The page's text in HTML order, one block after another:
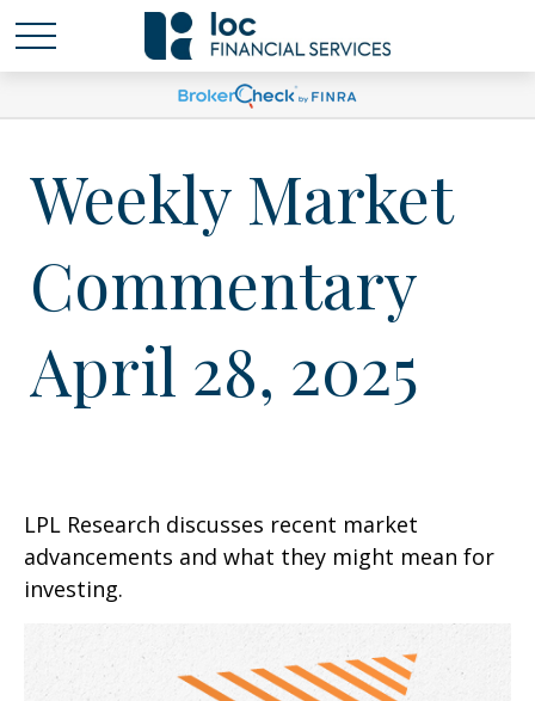
Weekly Market
Commentary
April 28, 2025
LPL Research discusses recent market
advancements and what they might mean for
investing.